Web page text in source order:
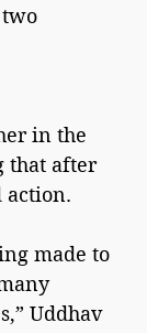
in the
that after
action.
made to
Uddhav